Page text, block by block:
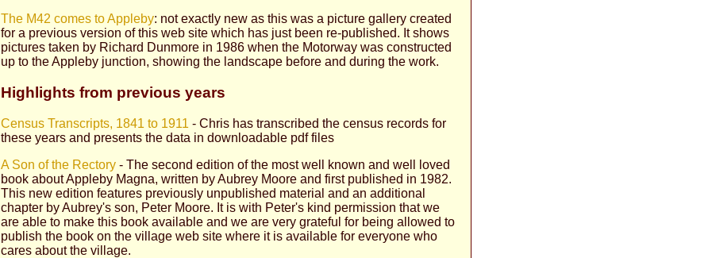
The M42 comes to Appleby: not exactly new as this was a picture gallery created
for a previous version of this web site which has just been re-published. It shows
pictures taken by Richard Dunmore in 1986 when the Motorway was constructed
up to the Appleby junction, showing the landscape before and during the work.
Highlights from previous years
Census Transcripts, 1841 to 1911 - Chris has transcribed the census records for
these years and presents the data in downloadable pdf files
A Son of the Rectory - The second edition of the most well known and well loved
book about Appleby Magna, written by Aubrey Moore and first published in 1982.
This new edition features previously unpublished material and an additional
chapter by Aubrey's son, Peter Moore. It is with Peter's kind permission that we
are able to make this book available and we are very grateful for being allowed to
publish the book on the village web site where it is available for everyone who
cares about the village.